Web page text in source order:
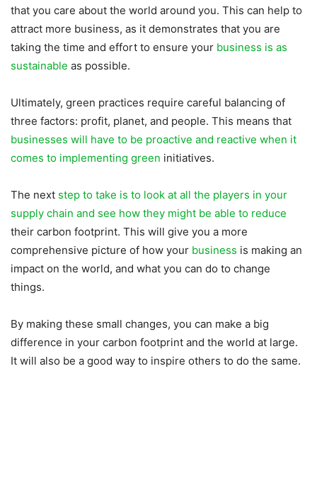
that you care about the world around you. This can help to
attract more business, as it demonstrates that you are
taking the time and effort to ensure your business is as
sustainable as possible.
Ultimately, green practices require careful balancing of
three factors: profit, planet, and people. This means that
businesses will have to be proactive and reactive when it
comes to implementing green initiatives.
The next step to take is to look at all the players in your
supply chain and see how they might be able to reduce
their carbon footprint. This will give you a more
comprehensive picture of how your business is making an
impact on the world, and what you can do to change
things.
By making these small changes, you can make a big
difference in your carbon footprint and the world at large.
It will also be a good way to inspire others to do the same.